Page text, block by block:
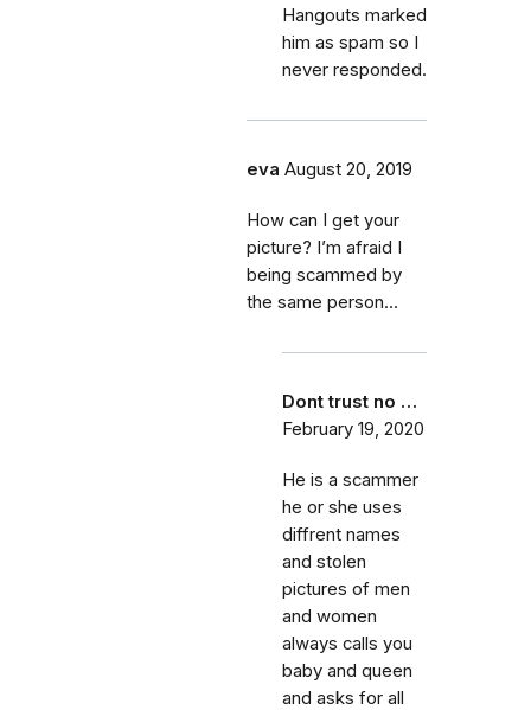
Hangouts marked
him as spam so I
never responded.
eva August 20, 2019
How can I get your
picture? I’m afraid I
being scammed by
the same person...
Dont trust no …
February 19, 2020
He is a scammer
he or she uses
diffrent names
and stolen
pictures of men
and women
always calls you
baby and queen
and asks for all